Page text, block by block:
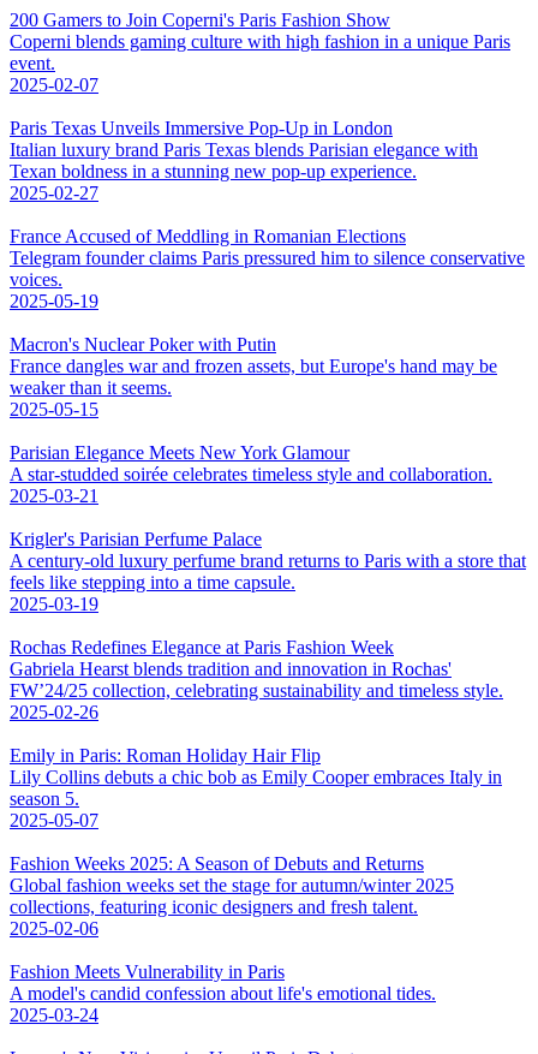
200 Gamers to Join Coperni's Paris Fashion Show
Coperni blends gaming culture with high fashion in a unique Paris
event.
2025-02-07
Paris Texas Unveils Immersive Pop-Up in London
Italian luxury brand Paris Texas blends Parisian elegance with
Texan boldness in a stunning new pop-up experience.
2025-02-27
France Accused of Meddling in Romanian Elections
Telegram founder claims Paris pressured him to silence conservative
voices.
2025-05-19
Macron's Nuclear Poker with Putin
France dangles war and frozen assets, but Europe's hand may be
weaker than it seems.
2025-05-15
Parisian Elegance Meets New York Glamour
A star-studded soirée celebrates timeless style and collaboration.
2025-03-21
Krigler's Parisian Perfume Palace
A century-old luxury perfume brand returns to Paris with a store that
feels like stepping into a time capsule.
2025-03-19
Rochas Redefines Elegance at Paris Fashion Week
Gabriela Hearst blends tradition and innovation in Rochas'
FW’24/25 collection, celebrating sustainability and timeless style.
2025-02-26
Emily in Paris: Roman Holiday Hair Flip
Lily Collins debuts a chic bob as Emily Cooper embraces Italy in
season 5.
2025-05-07
Fashion Weeks 2025: A Season of Debuts and Returns
Global fashion weeks set the stage for autumn/winter 2025
collections, featuring iconic designers and fresh talent.
2025-02-06
Fashion Meets Vulnerability in Paris
A model's candid confession about life's emotional tides.
2025-03-24